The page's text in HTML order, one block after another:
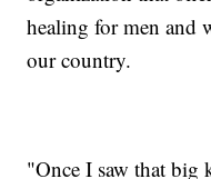
healing for men and
our country.
"Once I saw that big